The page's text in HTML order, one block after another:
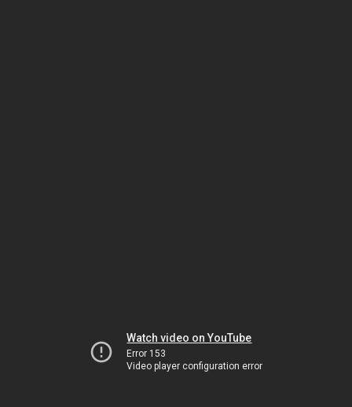
Watch video on YouTube
Error 153
Video player configuration error